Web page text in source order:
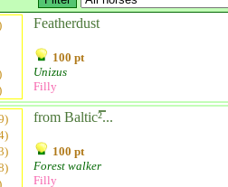
Featherdust
100 pt
Unizus
Filly
from Baltic²̿...
100 pt
Forest walker
Filly